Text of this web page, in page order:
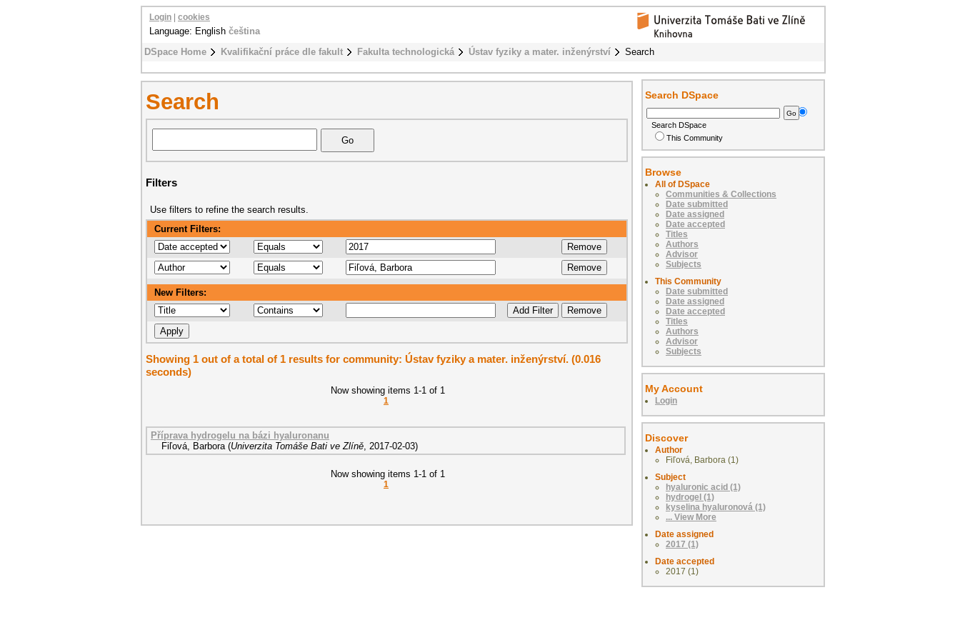
DSpace Home Kvalifikační práce dle fakult Fakulta technologická Ústav fyziky a mater. inženýrství Search
Login cookies
Language: English čeština
Search
Filters
Use filters to refine the search results.
Current Filters:
New Filters:
Showing 1 out of a total of 1 results for community: Ústav fyziky a mater. inženýrství. (0.016
seconds)
Now showing items 1-1 of 1
1
Příprava hydrogelu na bázi hyaluronanu
Fiľová, Barbora (Univerzita Tomáše Bati ve Zlíně 2017-02-03)
Now showing items 1-1 of 1
1
Search DSpace
Search DSpace
This Community
Browse
All of DSpace
Communities & Collections
Date submitted
Date assigned
Date accepted
Titles
Authors
Advisor
Subjects
This Community
Date submitted
Date assigned
Date accepted
Titles
Authors
Advisor
Subjects
My Account
Login
Discover
Author
Fiľová, Barbora (1)
Subject
hyaluronic acid (1)
hydrogel (1)
kyselina hyaluronová (1)
... View More
Date assigned
2017 (1)
Date accepted
2017 (1)